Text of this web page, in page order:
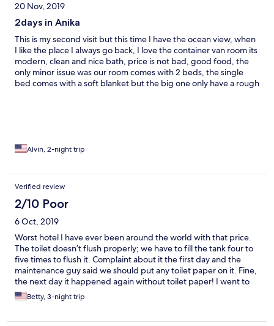
20 Nov, 2019
2days in Anika
This is my second visit but this time I have the ocean view, when
I like the place I always go back, I love the container van room its
modern, clean and nice bath, price is not bad, good food, the
only minor issue was our room comes with 2 beds, the single
bed comes with a soft blanket but the big one only have a rough
Alvin, 2-night trip
Verified review
2/10 Poor
6 Oct, 2019
Worst hotel I have ever been around the world with that price.
The toilet doesn’t flush properly; we have to fill the tank four to
five times to flush it. Complaint about it the first day and the
maintenance guy said we should put any toilet paper on it. Fine,
the next day it happened again without toilet paper! I went to
the reception and complained about it asked to changed room
but they said they’ll send a maintenance. We waited an hour to
Betty, 3-night trip